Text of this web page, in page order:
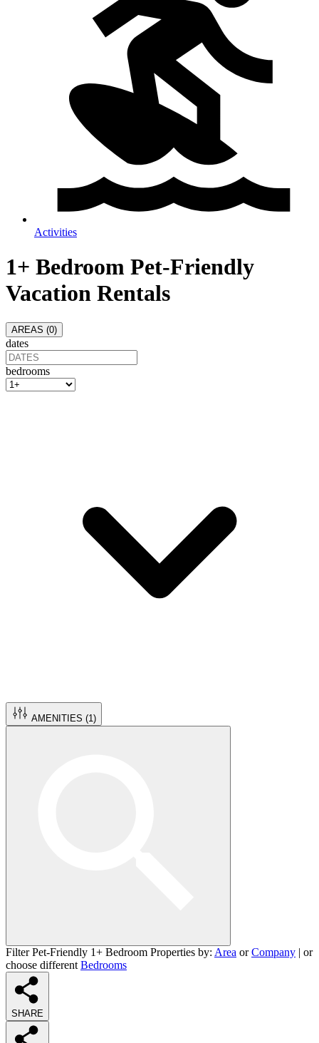
Activities
1+ Bedroom Pet-Friendly
Vacation Rentals
AREAS (0)
dates
bedrooms
AMENITIES (1 )
Filter Pet-Friendly 1+ Bedroom Properties by: Area orCompany | or
choose different Bedrooms
SHARE